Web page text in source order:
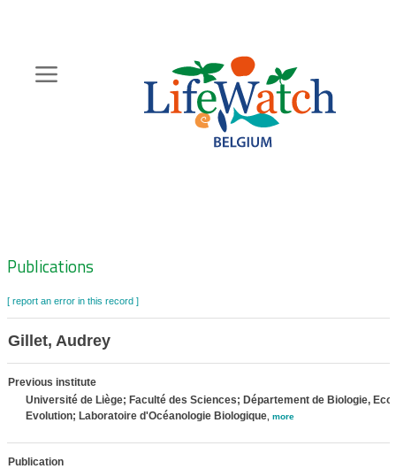
content
Zoeknavigatie
Publications
[ report an error in this record ]
Gillet, Audrey
Previous institute
Université de Liège; Faculté des Sciences; Département de Biologie,
Evolution; Laboratoire d'Océanologie Biologique, more
Publication